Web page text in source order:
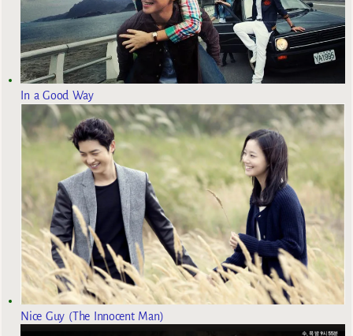
In a Good Way
Nice Guy (The Innocent Man)